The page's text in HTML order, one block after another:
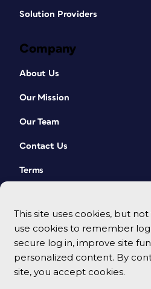
This site uses cookies, but
use cookies to remember
secure log in, improve site
personalized content. By
site, you accept cookies.
Solution Providers
Company
About Us
Our Mission
Our Team
Contact Us
Terms